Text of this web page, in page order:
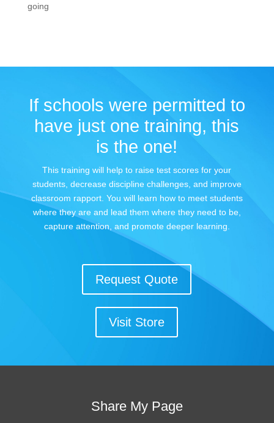
going
If schools were permitted to
have just one training, this
is the one!
This training will help to raise test scores for your
students, decrease discipline challenges, and improve
classroom rapport. You will learn how to meet students
where they are and lead them where they need to be,
capture attention, and promote deeper learning.
Request Quote
Visit Store
Share My Page